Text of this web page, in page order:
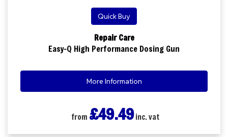
Quick Buy
Repair Care
Easy-Q High Performance Dosing Gun
More Information
from £49.49inc. vat